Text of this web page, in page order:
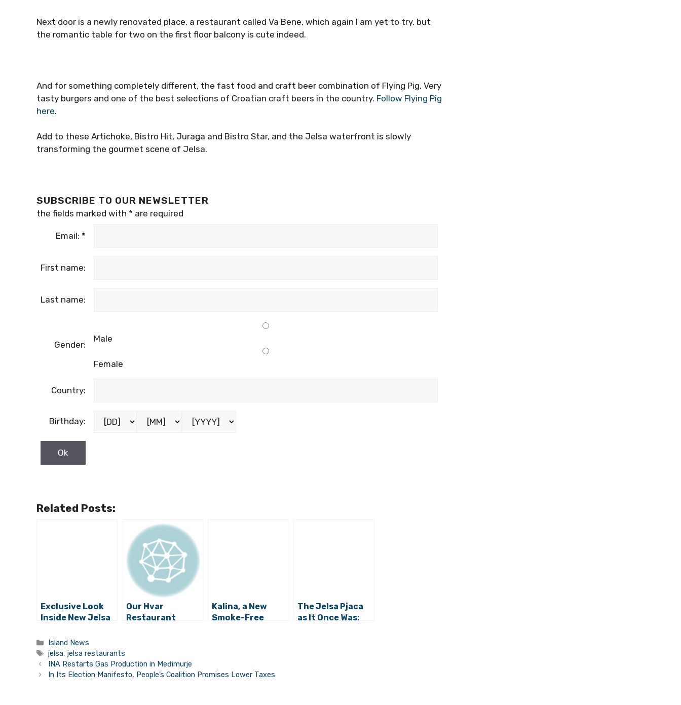
Next door is a newly renovated place, a restaurant called Va Bene, which again I am yet to try, but
the romantic table for two on the first floor balcony is cute indeed.
And for something completely different, the fast food and craft beer combination of Flying Pig. Very
tasty burgers and one of the best selections of Croatian craft beers in the country. Follow Flying Pig
here.
Add to these Artichoke, Bistro Hit, Juraga and Bistro Star, and the Jelsa waterfront is slowly
transforming the gourmet scene of Jelsa.
SUBSCRIBE TO OUR NEWSLETTER
the fields marked with * are required
Email: *
First name:
Last name:
Gender:
Male
Female
Country:
Birthday:
Related Posts:
Exclusive Look
Inside New Jelsa
Artichoke: WOW!
Our Hvar
Restaurant
Kalina, a New
Smoke-Free
The Jelsa Pjaca
as It Once Was:
Categories
Island News
Tags
jelsa,jelsa restaurants
INA Restarts Gas Production in Međimurje
In Its Election Manifesto, People’s Coalition Promises Lower Taxes